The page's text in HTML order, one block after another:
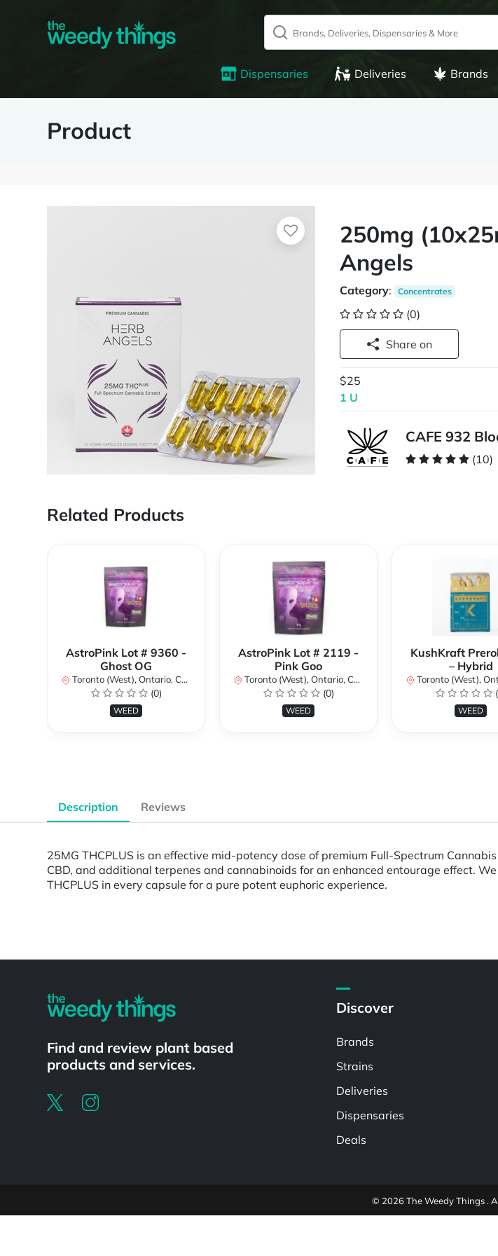
Dispensaries Deliveries Brands
Product
250mg
Angels
Category: Concentrates
(0)
Share on
$25
1 U
CAFE 932
(10)
Related Products
AstroPink Lot # 9360 -
Ghost OG
Toronto (West), Ontario, Canada
(0)
WEED
AstroPink Lot # 2119 -
Pink Goo
Toronto (West), Ontario, Canada
(0)
WEED
KushKraft
– Hybrid
Toronto (West),
WEED
Description Reviews
25MG THCPLUS is an effective mid-potency dose of premium Full-Spectrum
CBD, and additional terpenes and cannabinoids for an enhanced entourage effect.
THCPLUS in every capsule for a pure potent euphoric experience.
Find and review plant based
products and services.
Discover
Brands
Strains
Deliveries
Dispensaries
Deals
© 2026 The Weedy Things .